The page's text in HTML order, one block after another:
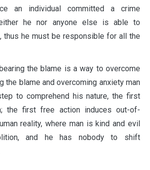
an individual committed a crime
he nor anyone else is able to
thus he must be responsible for all the
the blame is a way to overcome
the blame and overcoming anxiety man
to comprehend his nature, the first
the first free action induces out-of-
reality, where man is kind and evil
and he has nobody to shift